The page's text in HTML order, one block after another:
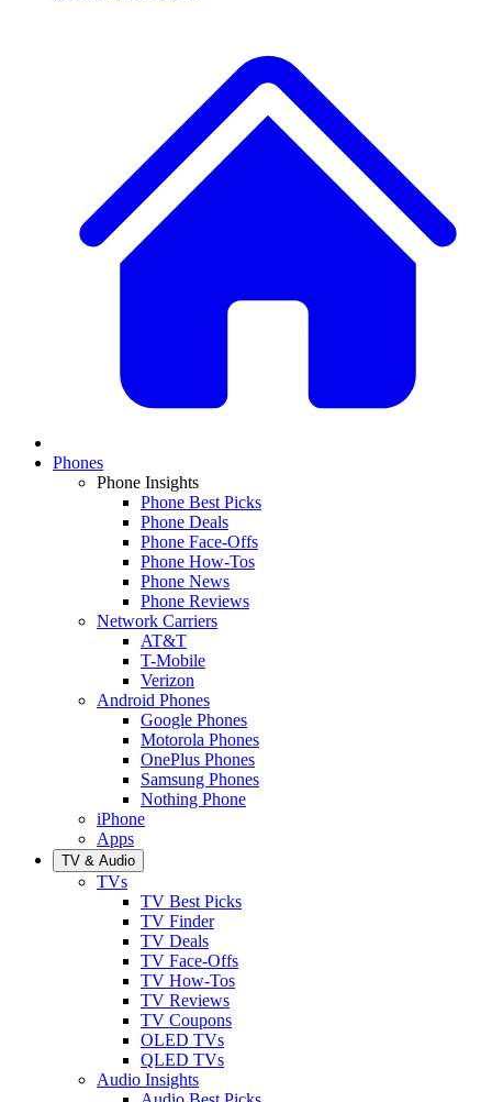
Phones
Phone Insights
Phone Best Picks
Phone Deals
Phone Face-Offs
Phone How-Tos
Phone News
Phone Reviews
Network Carriers
AT&T
T-Mobile
Verizon
Android Phones
Google Phones
Motorola Phones
OnePlus Phones
Samsung Phones
Nothing Phone
iPhone
Apps
TV & Audio
TVs
TV Best Picks
TV Finder
TV Deals
TV Face-Offs
TV How-Tos
TV Reviews
TV Coupons
OLED TVs
QLED TVs
Audio Insights